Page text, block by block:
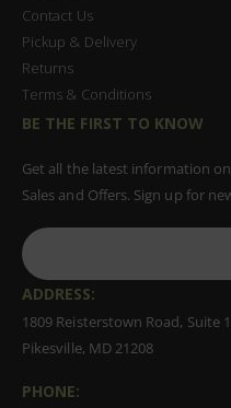
Contact Us
Pickup & Delivery
Returns
Terms & Conditions
BE THE FIRST TO KNOW
Get all the latest information
Sales and Offers. Sign up for
ADDRESS:
1809 Reisterstown Road, Suite
Pikesville, MD 21208
PHONE: